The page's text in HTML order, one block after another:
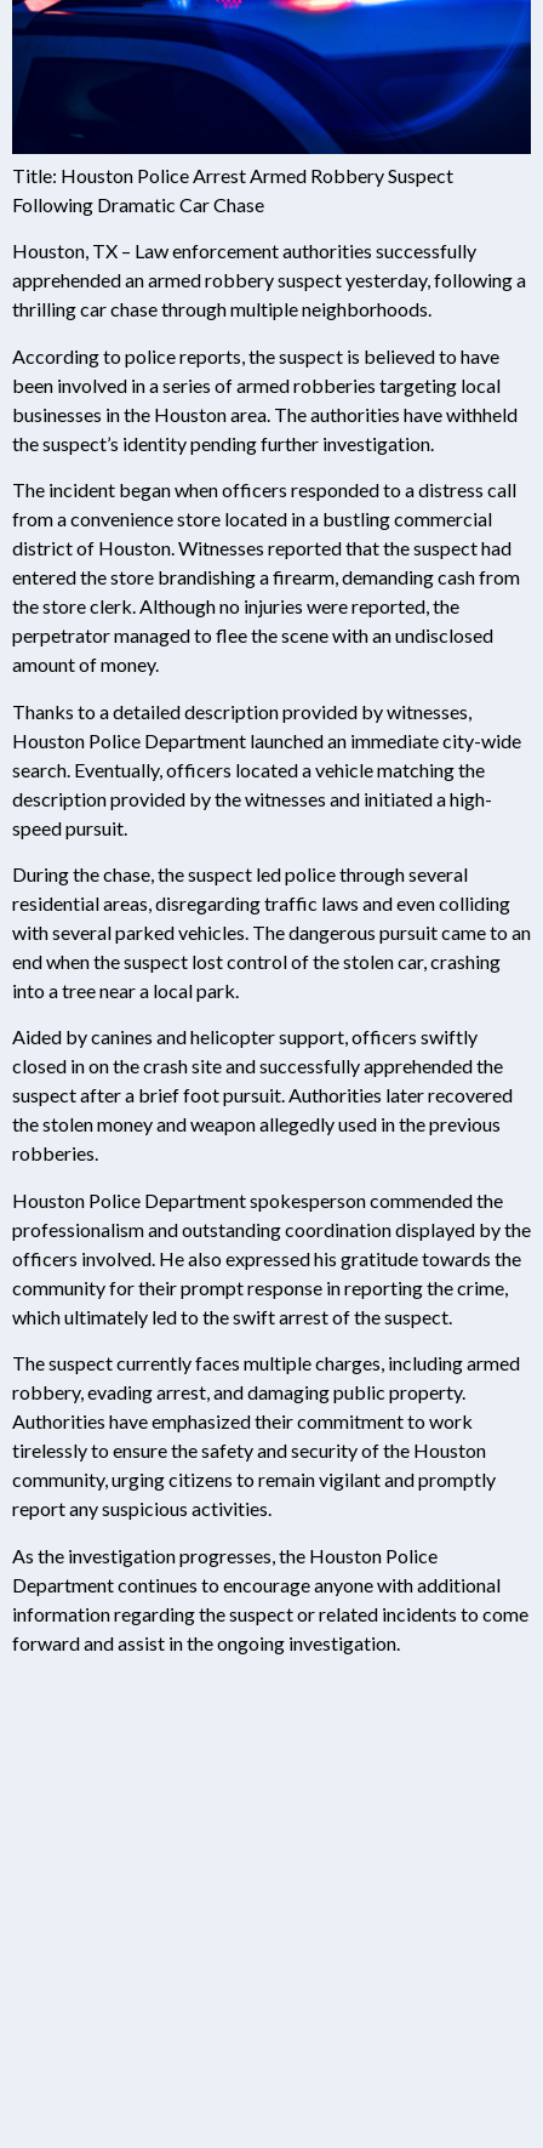
Title: Houston Police Arrest Armed Robbery Suspect
Following Dramatic Car Chase
Houston, TX – Law enforcement authorities successfully
apprehended an armed robbery suspect yesterday, following a
thrilling car chase through multiple neighborhoods.
According to police reports, the suspect is believed to have
been involved in a series of armed robberies targeting local
businesses in the Houston area. The authorities have withheld
the suspect’s identity pending further investigation.
The incident began when officers responded to a distress call
from a convenience store located in a bustling commercial
district of Houston. Witnesses reported that the suspect had
entered the store brandishing a firearm, demanding cash from
the store clerk. Although no injuries were reported, the
perpetrator managed to flee the scene with an undisclosed
amount of money.
Thanks to a detailed description provided by witnesses,
Houston Police Department launched an immediate city-wide
search. Eventually, officers located a vehicle matching the
description provided by the witnesses and initiated a high-
speed pursuit.
During the chase, the suspect led police through several
residential areas, disregarding traffic laws and even colliding
with several parked vehicles. The dangerous pursuit came to an
end when the suspect lost control of the stolen car, crashing
into a tree near a local park.
Aided by canines and helicopter support, officers swiftly
closed in on the crash site and successfully apprehended the
suspect after a brief foot pursuit. Authorities later recovered
the stolen money and weapon allegedly used in the previous
robberies.
Houston Police Department spokesperson commended the
professionalism and outstanding coordination displayed by the
officers involved. He also expressed his gratitude towards the
community for their prompt response in reporting the crime,
which ultimately led to the swift arrest of the suspect.
The suspect currently faces multiple charges, including armed
robbery, evading arrest, and damaging public property.
Authorities have emphasized their commitment to work
tirelessly to ensure the safety and security of the Houston
community, urging citizens to remain vigilant and promptly
report any suspicious activities.
As the investigation progresses, the Houston Police
Department continues to encourage anyone with additional
information regarding the suspect or related incidents to come
forward and assist in the ongoing investigation.